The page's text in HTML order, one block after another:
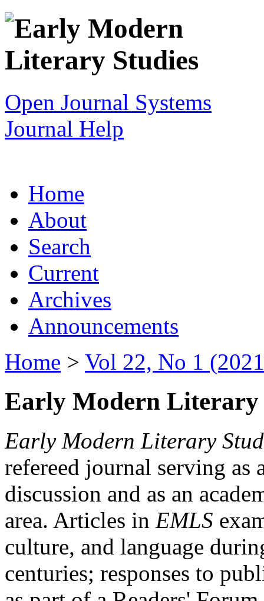
Open Journal Systems
Journal Help
Home
About
Search
Current
Archives
Announcements
Home > Vol 22, No 1
Early Modern Literary
Early Modern Literary
refereed journal serving as
discussion and as an
area. Articles in EMLS
culture, and language
centuries; responses to